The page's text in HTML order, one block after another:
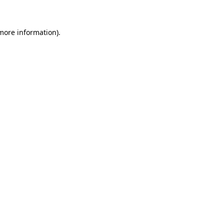
information).